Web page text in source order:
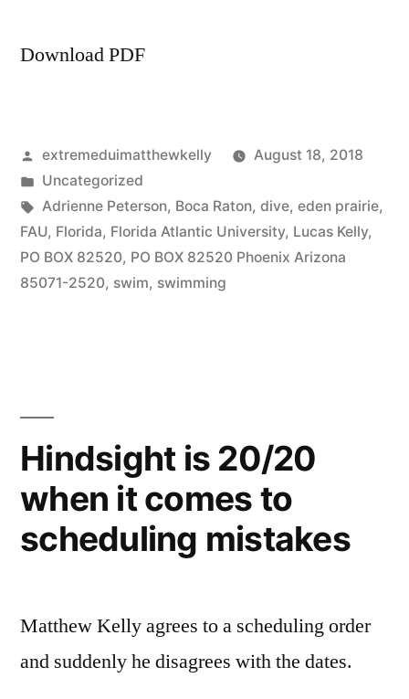
Download PDF
Posted
by
extremeduimatthewkelly
August 18, 2018
Posted
in
Uncategorized
Tags:
Adrienne Peterson, Boca Raton, dive, eden prairie,
FAU, Florida, Florida Atlantic University, Lucas Kelly,
PO BOX 82520, PO BOX 82520 Phoenix Arizona
85071-2520, swim, swimming
Hindsight is 20/20
when it comes to
scheduling mistakes
Matthew Kelly agrees to a scheduling order
and suddenly he disagrees with the dates.